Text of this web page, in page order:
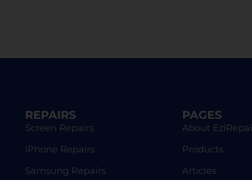
REPAIRS
Screen Repairs
iPhone Repairs
Samsung Repairs
PAGES
About
Products
Articles